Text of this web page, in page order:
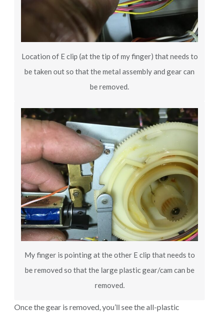
Location of E clip (at the tip of my finger) that needs to
be taken out so that the metal assembly and gear can
be removed.
My finger is pointing at the other E clip that needs to
be removed so that the large plastic gear/cam can be
removed.
Once the gear is removed, you’ll see the all-plastic